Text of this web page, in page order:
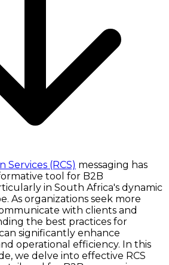
Services (RCS) messaging has
tool for B2B
in South Africa's dynamic
As organizations seek more
with clients and
the best practices for
significantly enhance
operational efficiency. In this
we delve into effective RCS